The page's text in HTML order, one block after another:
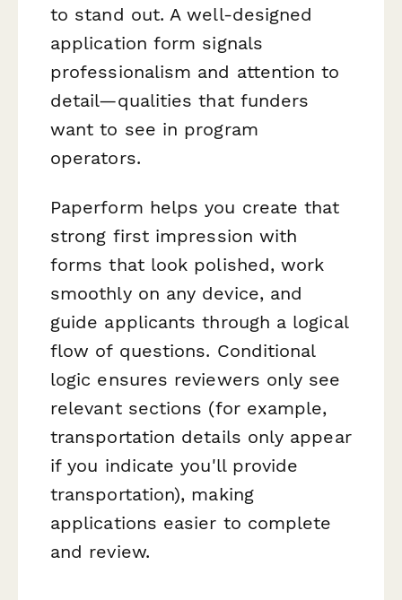
to stand out. A well-designed
application form signals
professionalism and attention to
detail—qualities that funders
want to see in program
operators.
Paperform helps you create that
strong first impression with
forms that look polished, work
smoothly on any device, and
guide applicants through a logical
flow of questions. Conditional
logic ensures reviewers only see
relevant sections (for example,
transportation details only appear
if you indicate you'll provide
transportation), making
applications easier to complete
and review.